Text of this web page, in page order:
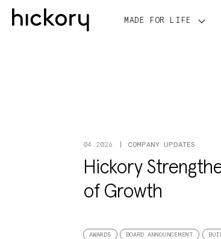
Skip
MADE FOR LIFE
04.2026 COMPANY UPDATES
Hickory
of Growth
AWARDS BOARD ANNOUNCEMENT